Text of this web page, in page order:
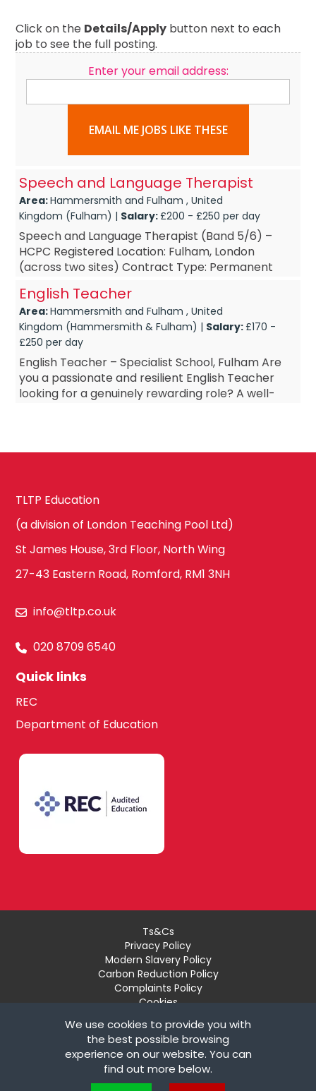
Click on the Details/Apply button next to each
job to see the full posting.
Enter your email address:
EMAIL ME JOBS LIKE THESE
Speech and Language Therapist
Area:Hammersmith and Fulham , United
Kingdom (Fulham) | Salary:£200 - £250 per day
Speech and Language Therapist (Band 5/6) –
HCPC Registered Location: Fulham, London
(across two sites) Contract Type: Permanent
English Teacher
Area:Hammersmith and Fulham , United
Kingdom (Hammersmith & Fulham) | Salary:£170 -
£250 per day
English Teacher – Specialist School, Fulham Are
you a passionate and resilient English Teacher
looking for a genuinely rewarding role? A well-
TLTP Education
(a division of London Teaching Pool Ltd)
St James House, 3rd Floor, North Wing
27-43 Eastern Road, Romford, RM1 3NH
info@tltp.co.uk
020 8709 6540
Quick links
REC
Department of Education
Ts&Cs
Privacy Policy
Modern Slavery Policy
Carbon Reduction Policy
Complaints Policy
Cookies
Remove My Details
© Copyright London Teaching Pool Ltd. All Rights
Powered by FastRecruitmentWebsites
We use cookies to provide you with
the best possible browsing
experience on our website. You can
find out more below.